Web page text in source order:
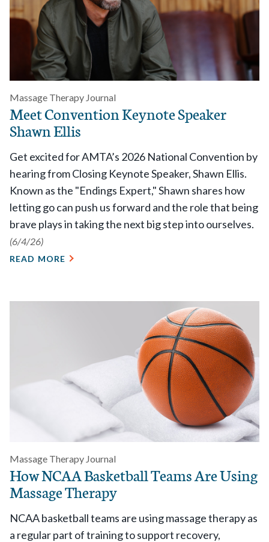
Massage Therapy Journal
Meet Convention Keynote Speaker
Shawn Ellis
Get excited for AMTA’s 2026 National Convention by
hearing from Closing Keynote Speaker, Shawn Ellis.
Known as the "Endings Expert," Shawn shares how
letting go can push us forward and the role that being
brave plays in taking the next big step into ourselves.
(6/4/26)
READ MORE
Massage Therapy Journal
How NCAA Basketball Teams Are Using
Massage Therapy
NCAA basketball teams are using massage therapy as
a regular part of training to support recovery,